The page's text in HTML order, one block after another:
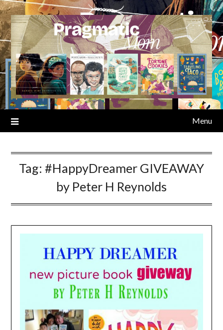
Skip
to
content
Menu
Tag: #HappyDreamer GIVEAWAY
by Peter H Reynolds